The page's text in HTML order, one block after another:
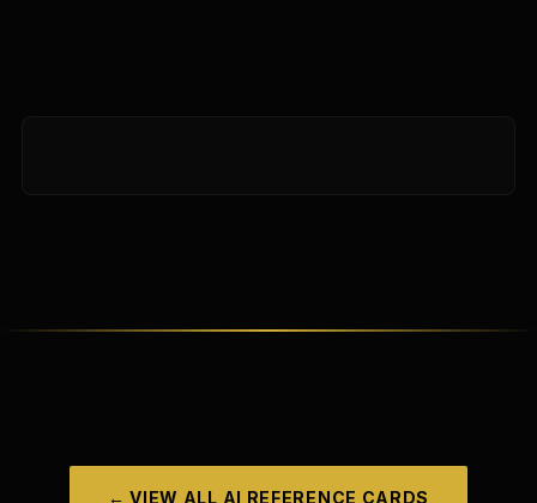
← VIEW ALL AI REFERENCE CARDS